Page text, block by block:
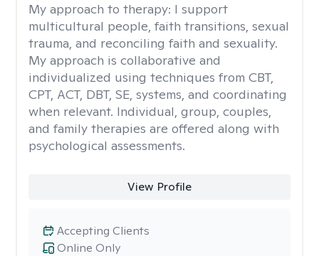
My approach to therapy: I support
multicultural people, faith transitions, sexual
trauma, and reconciling faith and sexuality.
My approach is collaborative and
individualized using techniques from CBT,
CPT, ACT, DBT, SE, systems, and coordinating
when relevant. Individual, group, couples,
and family therapies are offered along with
psychological assessments.
View Profile
Online Only
Accepting Clients